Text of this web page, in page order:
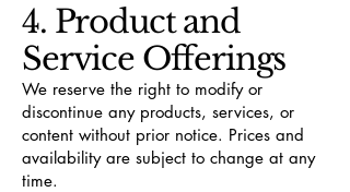
4. Product and
Service Offerings
We reserve the right to modify or
discontinue any products, services, or
content without prior notice. Prices and
availability are subject to change at any
time.